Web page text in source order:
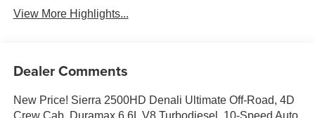
View More Highlights...
Dealer Comments
New Price! Sierra 2500HD Denali Ultimate Off-Road, 4D